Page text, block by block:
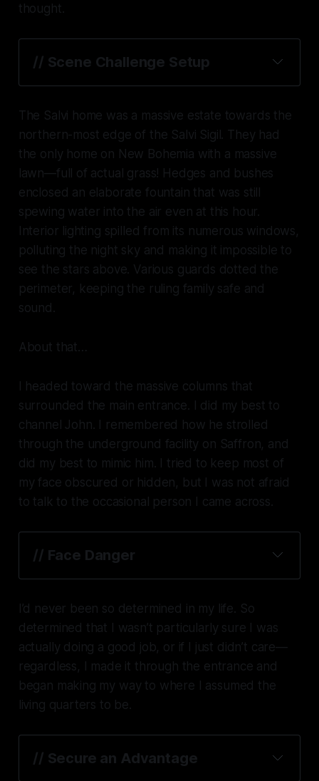
thought.
// Scene Challenge Setup
The Salvi home was a massive estate towards the
northern-most edge of the Salvi Sigil. They had
the only home on New Bohemia with a massive
lawn—full of actual grass! Hedges and bushes
enclosed an elaborate fountain that was still
spewing water into the air even at this hour.
Interior lighting spilled from its numerous windows,
polluting the night sky and making it impossible to
see the stars above. Various guards dotted the
perimeter, keeping the ruling family safe and
sound.
About that…
I headed toward the massive columns that
surrounded the main entrance. I did my best to
channel John. I remembered how he strolled
through the underground facility on Saffron, and
did my best to mimic him. I tried to keep most of
my face obscured or hidden, but I was not afraid
to talk to the occasional person I came across.
// Face Danger
I’d never been so determined in my life. So
determined that I wasn’t particularly sure I was
actually doing a good job, or if I just didn’t care—
regardless, I made it through the entrance and
began making my way to where I assumed the
living quarters to be.
// Secure an Advantage